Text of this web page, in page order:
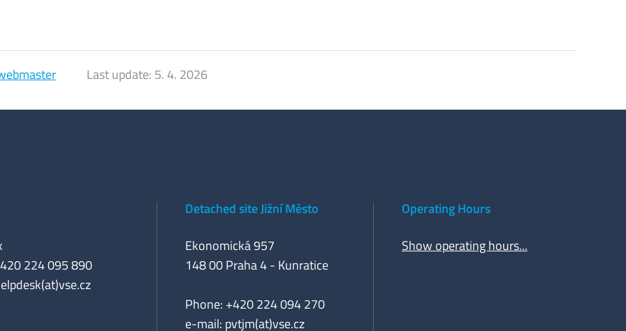
Last update: 5. 4. 2026
224 095 890
Detached site Jižní Město
Ekonomická 957
148 00 Praha 4 - Kunratice
Phone: +420 224 094 270
e-mail: pvtjm(at)vse.cz
Operating Hours
Show operating hours...